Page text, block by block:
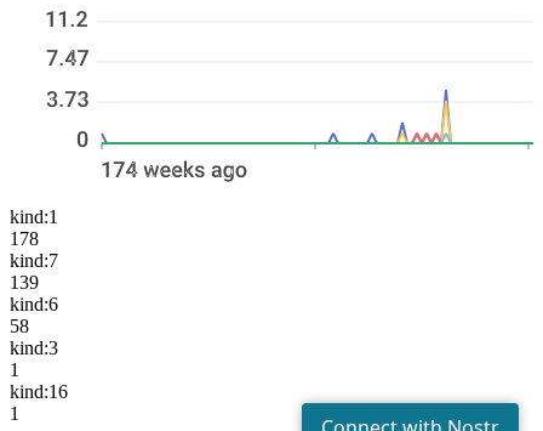
kind:1
178
kind:7
139
kind:6
58
kind:3
1
kind:16
1